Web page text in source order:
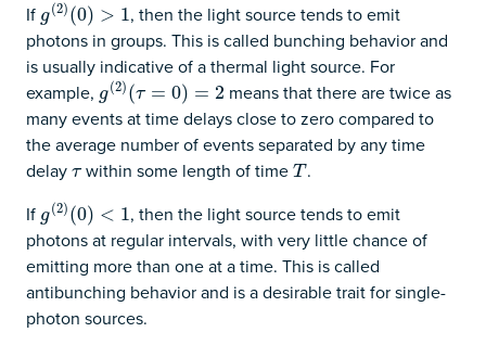
If g(2) (0) > 1
g(2)(0)> 1
, then the light source tends to emit
photons in groups. This is called bunching behavior and
is usually indicative of a thermal light source. For
example, g(2) (τ = 0) = 2
g(2)(τ= 0)= 2
means that there are twice as
many events at time delays close to zero compared to
the average number of events separated by any time
delay τ
τwithin some length of time T
T.
If g(2) (0) < 1
g(2)(0)< 1
, then the light source tends to emit
photons at regular intervals, with very little chance of
emitting more than one at a time. This is called
antibunching behavior and is a desirable trait for single-
photon sources.